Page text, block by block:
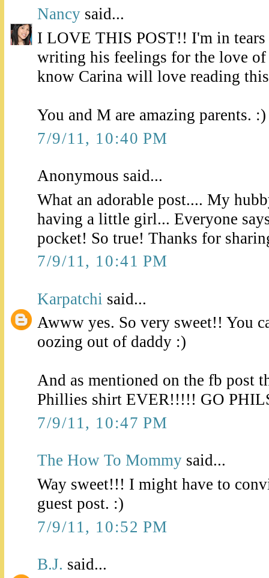
Nancy said...
I LOVE THIS POST!! I'm in tears
writing his feelings for the love of
know Carina will love reading
You and M are amazing parents. :)
7/9/11, 10:40 PM
Anonymous said...
What an adorable post.... My
having a little girl... Everyone
pocket! So true! Thanks for
7/9/11, 10:41 PM
Karpatchi said...
Awww yes. So very sweet!! You
oozing out of daddy :)
And as mentioned on the fb post
Phillies shirt EVER!!!!! GO
7/9/11, 10:47 PM
The How To Mommy said...
Way sweet!!! I might have to
guest post. :)
7/9/11, 10:52 PM
B.J. said...